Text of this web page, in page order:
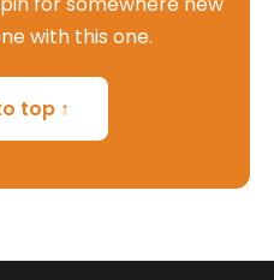
with this one.
top ↑